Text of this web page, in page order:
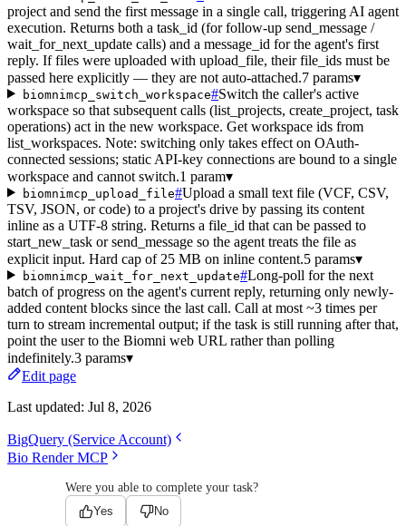
project and send the first message in a single call, triggering AI agent
execution. Returns both a task_id (for follow-up send_message /
wait_for_next_update calls) and a message_id for the agent's first
reply. If files were uploaded with upload_file, their file_ids must be
passed here explicitly — they are not auto-attached.7 params▾
biomnimcp_switch_workspace#Switch the caller's active
workspace so that subsequent calls (list_projects, create_project, task
operations) act in the new workspace. Get workspace ids from
list_workspaces. Note: switching only takes effect on OAuth-
connected sessions; static API-key connections are bound to a single
workspace and cannot switch.1 param▾
biomnimcp_upload_file#Upload a small text file (VCF, CSV,
TSV, JSON, or code) to a project's drive by passing its content
inline as a UTF-8 string. Returns a file_id that can be passed to
start_new_task or send_message so the agent treats the file as
explicit input. Hard cap of 25 MB on inline content.5 params▾
biomnimcp_wait_for_next_update#Long-poll for the next
batch of progress on the agent's current reply, returning only newly-
added content blocks since the last call. Call at most ~3 times per
turn to stream incremental output; if the task is still running after that,
point the user to the Biomni web URL rather than polling
indefinitely.3 params▾
Edit page
Last updated: Jul 8, 2026
BigQuery (Service Account)
Bio Render MCP
Were you able to complete your task?
Yes
No